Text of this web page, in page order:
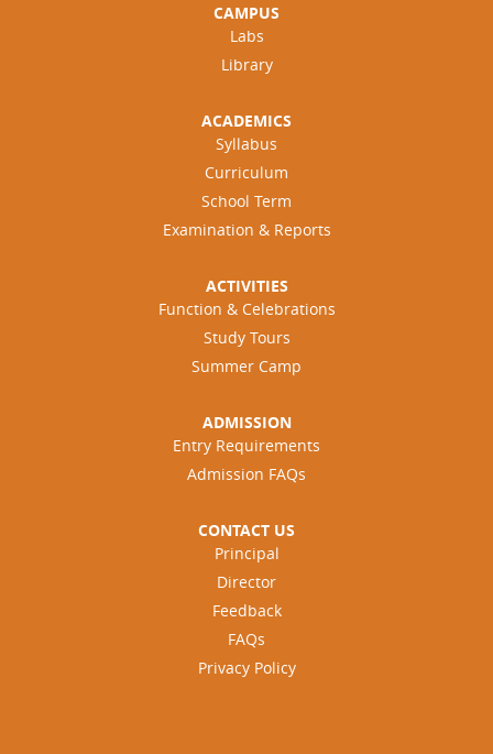
CAMPUS
Labs
Library
ACADEMICS
Syllabus
Curriculum
School Term
Examination & Reports
ACTIVITIES
Function & Celebrations
Study Tours
Summer Camp
ADMISSION
Entry Requirements
Admission FAQs
CONTACT US
Principal
Director
Feedback
FAQs
Privacy Policy